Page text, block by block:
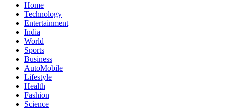
Home
Technology
Entertainment
India
World
Sports
Business
AutoMobile
Lifestyle
Health
Fashion
Science